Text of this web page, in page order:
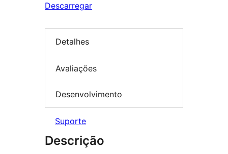
Descarregar
Detalhes
Avaliações
Desenvolvimento
Suporte
Descrição